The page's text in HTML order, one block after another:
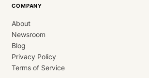
COMPANY
About
Newsroom
Blog
Privacy Policy
Terms of Service